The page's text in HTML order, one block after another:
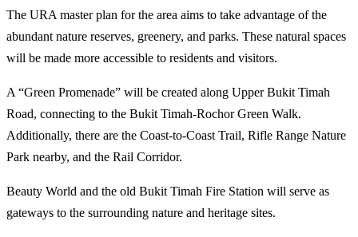
The URA master plan for the area aims to take advantage of the
abundant nature reserves, greenery, and parks. These natural spaces
will be made more accessible to residents and visitors.
A “Green Promenade” will be created along Upper Bukit Timah
Road, connecting to the Bukit Timah-Rochor Green Walk.
Additionally, there are the Coast-to-Coast Trail, Rifle Range Nature
Park nearby, and the Rail Corridor.
Beauty World and the old Bukit Timah Fire Station will serve as
gateways to the surrounding nature and heritage sites.